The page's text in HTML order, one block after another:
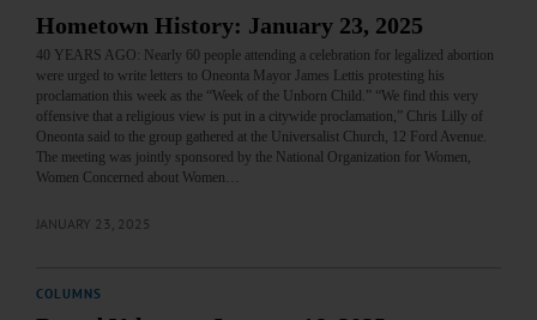
Hometown History: January 23, 2025
40 YEARS AGO: Nearly 60 people attending a celebration for legalized abortion
were urged to write letters to Oneonta Mayor James Lettis protesting his
proclamation this week as the “Week of the Unborn Child.” “We find this very
offensive that a religious view is put in a citywide proclamation,” Chris Lilly of
Oneonta said to the group gathered at the Universalist Church, 12 Ford Avenue.
The meeting was jointly sponsored by the National Organization for Women,
Women Concerned about Women…
JANUARY 23, 2025
COLUMNS